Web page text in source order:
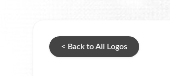
< Back to All Logos